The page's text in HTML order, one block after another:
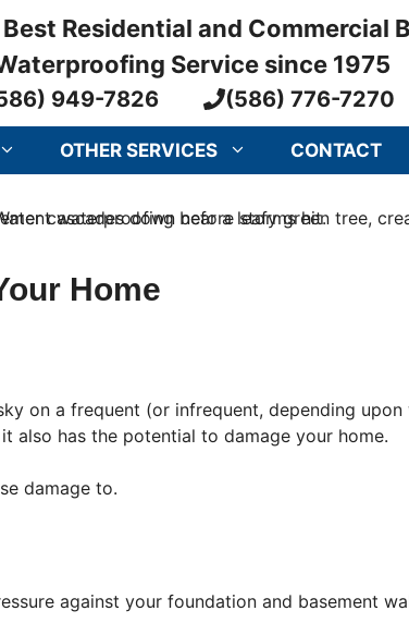
Residential and Commercial
Service since 1975
949-7826 (586) 776-7270
OTHER SERVICES CONTACT
Home
on a frequent (or infrequent, depending upon
also has the potential to damage your home.
damage to.
against your foundation and basement